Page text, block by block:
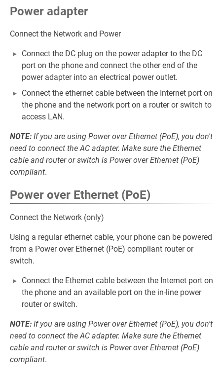
Power adapter
Connect the Network and Power
Connect the DC plug on the power adapter to the DC
port on the phone and connect the other end of the
power adapter into an electrical power outlet.
Connect the ethernet cable between the Internet port on
the phone and the network port on a router or switch to
access LAN.
NOTE: If you are using Power over Ethernet (PoE), you don't
need to connect the AC adapter. Make sure the Ethernet
cable and router or switch is Power over Ethernet (PoE)
compliant.
Power over Ethernet (PoE)
Connect the Network (only)
Using a regular ethernet cable, your phone can be powered
from a Power over Ethernet (PoE) compliant router or
switch.
Connect the Ethernet cable between the Internet port on
the phone and an available port on the in-line power
router or switch.
NOTE: If you are using Power over Ethernet (PoE), you don't
need to connect the AC adapter. Make sure the Ethernet
cable and router or switch is Power over Ethernet (PoE)
compliant.